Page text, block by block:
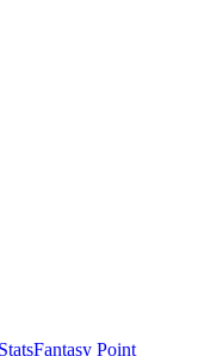
Fantasy Point